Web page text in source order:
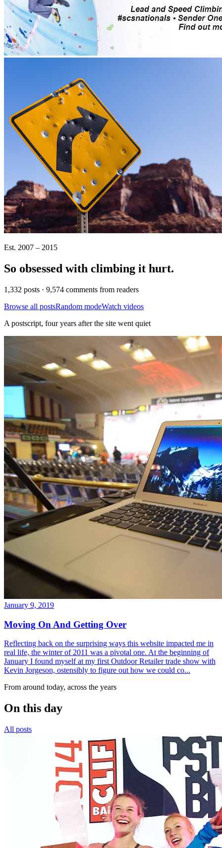
Est. 2007 – 2015
So obsessed with climbing it hurt.
1,332 posts · 9,574 comments from readers
Browse all postsRandom modeWatch videos
A postscript, four years after the site went quiet
January 9, 2019
Moving On And Getting Over
Reflecting back on the surprising ways this website impacted me in
real life, the winter of 2011 was a pivotal one. At the beginning of
January I found myself at my first Outdoor Retailer trade show with
Kevin Jorgeson, ostensibly to figure out how we could co...
From around today, across the years
On this day
All posts